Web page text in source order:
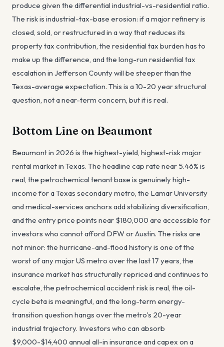
produce given the differential industrial-vs-residential ratio.
The risk is industrial-tax-base erosion: if a major refinery is
closed, sold, or restructured in a way that reduces its
property tax contribution, the residential tax burden has to
make up the difference, and the long-run residential tax
escalation in Jefferson County will be steeper than the
Texas-average expectation. This is a 10-20 year structural
question, not a near-term concern, but it is real.
Bottom Line on Beaumont
Beaumont in 2026 is the highest-yield, highest-risk major
rental market in Texas. The headline cap rate near 5.46% is
real, the petrochemical tenant base is genuinely high-
income for a Texas secondary metro, the Lamar University
and medical-services anchors add stabilizing diversification,
and the entry price points near $180,000 are accessible for
investors who cannot afford DFW or Austin. The risks are
not minor: the hurricane-and-flood history is one of the
worst of any major US metro over the last 17 years, the
insurance market has structurally repriced and continues to
escalate, the petrochemical accident risk is real, the oil-
cycle beta is meaningful, and the long-term energy-
transition question hangs over the metro's 20-year
industrial trajectory. Investors who can absorb
$9,000-$14,400 annual all-in insurance and capex on a